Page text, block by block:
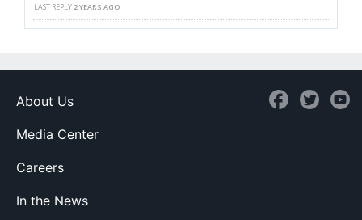
LAST REPLY 2 YEARS AGO
About Us
Media Center
Careers
In the News